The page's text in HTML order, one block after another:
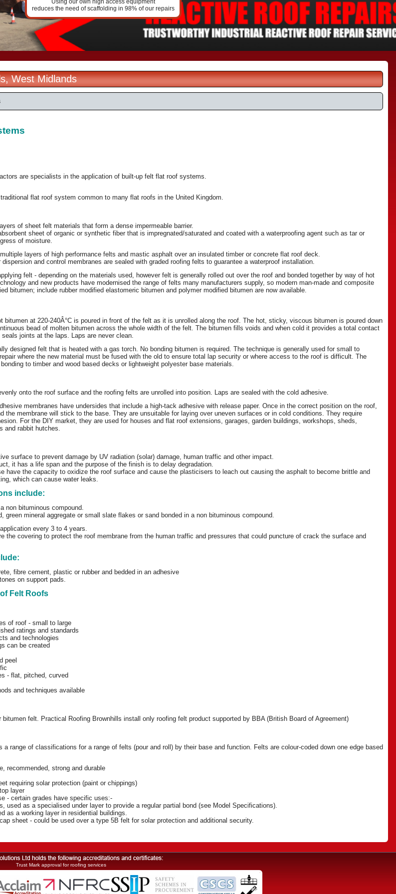
Using our own high access equipment
reduces the need of scaffolding in 98% of our repairs
West Midlands
are specialists in the application of built-up felt flat roof systems.
flat roof system common to many flat roofs in the United Kingdom.
of sheet felt materials that form a dense impermeable barrier.
sheet of organic or synthetic fiber that is impregnated/saturated and coated with a waterproofing agent such as tar or
of moisture.
layers of high performance felts and mastic asphalt over an insulated timber or concrete flat roof deck.
and control membranes are sealed with graded roofing felts to guarantee a waterproof installation.
felt - depending on the materials used, however felt is generally rolled out over the roof and bonded together by way of hot
and new products have modernised the range of felts many manufacturers supply, so modern man-made and composite
bitumen; include rubber modified elastomeric bitumen and polymer modified bitumen are now available.
bitumen at 220-240Â°C is poured in front of the felt as it is unrolled along the roof. The hot, sticky, viscous bitumen is poured down
bead of molten bitumen across the whole width of the felt. The bitumen fills voids and when cold it provides a total contact
joints at the laps. Laps are never clean.
designed felt that is heated with a gas torch. No bonding bitumen is required. The technique is generally used for small to
where the new material must be fused with the old to ensure total lap security or where access to the roof is difficult. The
to timber and wood based decks or lightweight polyester base materials.
onto the roof surface and the roofing felts are unrolled into position. Laps are sealed with the cold adhesive.
membranes have undersides that include a high-tack adhesive with release paper. Once in the correct position on the roof,
the membrane will stick to the base. They are unsuitable for laying over uneven surfaces or in cold conditions. They require
For the DIY market, they are used for houses and flat roof extensions, garages, garden buildings, workshops, sheds,
and rabbit hutches.
surface to prevent damage by UV radiation (solar) damage, human traffic and other impact.
it has a life span and the purpose of the finish is to delay degradation.
have the capacity to oxidize the roof surface and cause the plasticisers to leach out causing the asphalt to become brittle and
which can cause water leaks.
include:
non bituminous compound.
green mineral aggregate or small slate flakes or sand bonded in a non bituminous compound.
every 3 to 4 years.
the covering to protect the roof membrane from the human traffic and pressures that could puncture of crack the surface and
fibre cement, plastic or rubber and bedded in an adhesive
on support pads.
Felt Roofs
of roof - small to large
ratings and standards
and technologies
can be created
peel
- flat, pitched, curved
and techniques available
felt. Practical Roofing Brownhills install only roofing felt product supported by BBA (British Board of Agreement)
a range of classifications for a range of felts (pour and roll) by their base and function. Felts are colour-coded down one edge based
recommended, strong and durable
requiring solar protection (paint or chippings)
layer
- certain grades have specific uses:-
used as a specialised under layer to provide a regular partial bond (see Model Specifications).
as a working layer in residential buildings.
sheet - could be used over a type 5B felt for solar protection and additional security.
Trust Mark approval for roofing services